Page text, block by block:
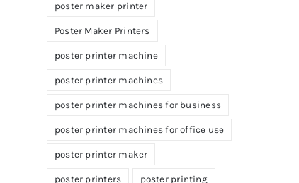
poster maker printer
Poster Maker Printers
poster printer machine
poster printer machines
poster printer machines for business
poster printer machines for office use
poster printer maker
poster printers poster printing